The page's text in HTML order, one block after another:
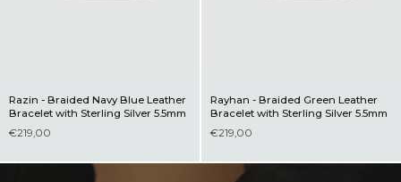
Razin - Braided Navy Blue Leather
Bracelet with Sterling Silver 5.5mm
€219,00
Rayhan - Braided Green Leather
Bracelet with Sterling Silver 5.5mm
€219,00